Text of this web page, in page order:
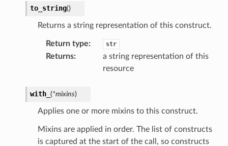
to_string()
Returns a string representation of this construct.
Return type: str
Returns:
a string representation of this
resource
with_ (*mixins)
Applies one or more mixins to this construct.
Mixins are applied in order. The list of constructs
is captured at the start of the call, so constructs